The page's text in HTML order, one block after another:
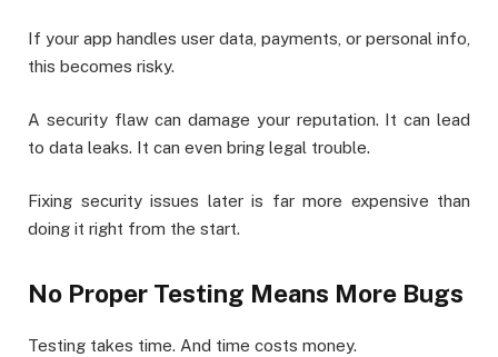
If your app handles user data, payments, or personal info,
this becomes risky.
A security flaw can damage your reputation. It can lead
to data leaks. It can even bring legal trouble.
Fixing security issues later is far more expensive than
doing it right from the start.
No Proper Testing Means More Bugs
Testing takes time. And time costs money.